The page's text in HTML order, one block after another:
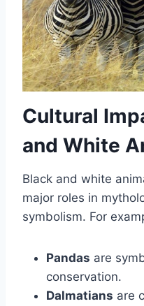
Cultural
and White
Black and white
major roles in
symbolism. For
Pandas are
conservation.
Dalmatians are